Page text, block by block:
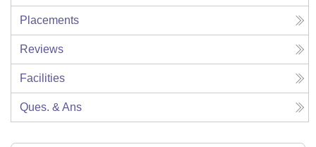
Placements
Reviews
Facilities
Ques. & Ans